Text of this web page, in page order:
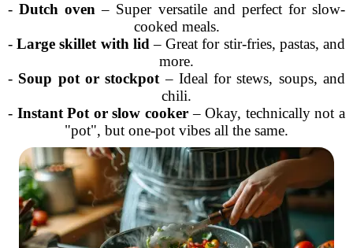
-Dutch oven – Super versatile and perfect for slow-
cooked meals.
-Large skillet with lid – Great for stir-fries, pastas, and
more.
- Soup pot or stockpot – Ideal for stews, soups, and
chili.
- Instant Pot or slow cooker – Okay, technically not a
"pot", but one-pot vibes all the same.